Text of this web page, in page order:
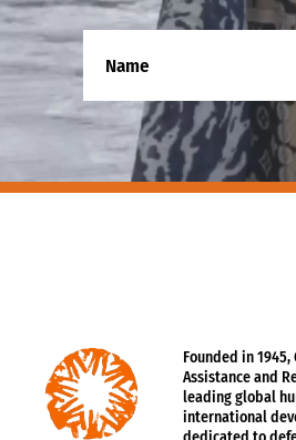
Founded in 1945,
Assistance and
leading global
international